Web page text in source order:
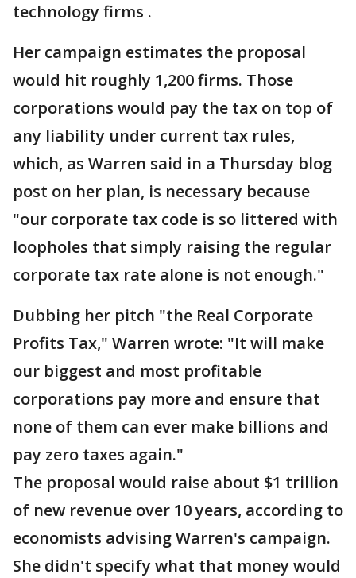
technology firms .
Her campaign estimates the proposal
would hit roughly 1,200 firms. Those
corporations would pay the tax on top of
any liability under current tax rules,
which, as Warren said in a Thursday blog
post on her plan, is necessary because
"our corporate tax code is so littered with
loopholes that simply raising the regular
corporate tax rate alone is not enough."
Dubbing her pitch "the Real Corporate
Profits Tax," Warren wrote: "It will make
our biggest and most profitable
corporations pay more and ensure that
none of them can ever make billions and
pay zero taxes again."
The proposal would raise about $1 trillion
of new revenue over 10 years, according to
economists advising Warren's campaign.
She didn't specify what that money would